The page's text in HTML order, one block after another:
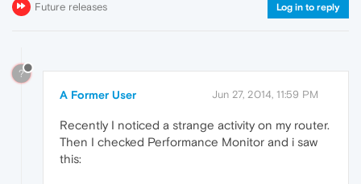
Future releases Log in to reply
?
A Former User Jun 27, 2014, 11:59 PM
Recently I noticed a strange activity on my router.
Then I checked Performance Monitor and i saw
this: